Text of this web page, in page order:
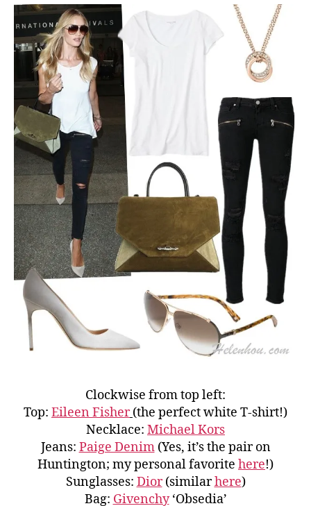
Clockwise from top left:
Top: Eileen Fisher (the perfect white T-shirt!)
Necklace: Michael Kors
Jeans: Paige Denim(Yes, it’s the pair on
Huntington; my personal favorite here!)
Sunglasses: Dior(similarhere)
Bag: Givenchy‘Obsedia’